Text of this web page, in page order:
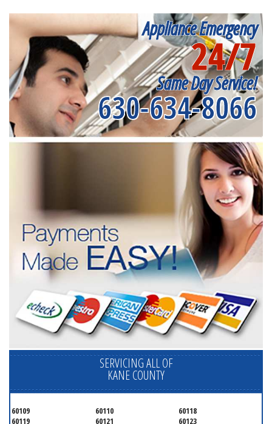
Appliance Emergency
24/7
Same Day Service!
630-634-8066
SERVICING ALL OF
KANE COUNTY
60109 60110
60118
60119
60121 60123